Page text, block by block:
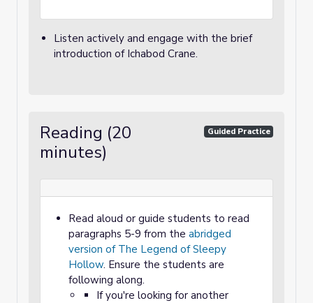
Listen actively and engage with the brief
introduction of Ichabod Crane.
Reading (20
minutes)
Guided Practice
Read aloud or guide students to read
paragraphs 5-9 from the abridged
version of The Legend of Sleepy
Hollow. Ensure the students are
following along.
If you're looking for another